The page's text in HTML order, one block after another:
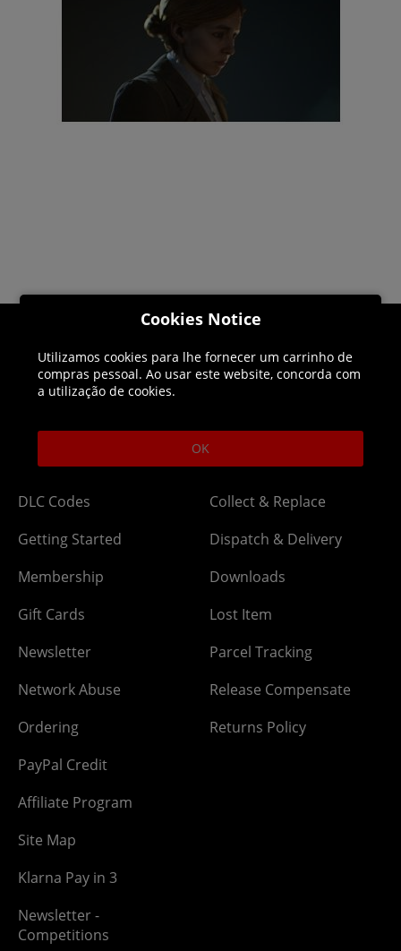
Helpline: 01344 404773
Open 9am-5pm UK time Monday to Friday,
excludes bank holidays.
DLC Codes
Getting Started
Membership
Gift Cards
Newsletter
Network Abuse
Ordering
PayPal Credit
Affiliate Program
Site Map
Klarna Pay in 3
Newsletter -
Competitions
Collect & Replace
Dispatch & Delivery
Downloads
Lost Item
Parcel Tracking
Release Compensate
Returns Policy
Cookies Notice
Utilizamos cookies para lhe fornecer um carrinho de
compras pessoal. Ao usar este website, concorda com
a utilização de cookies.
OK